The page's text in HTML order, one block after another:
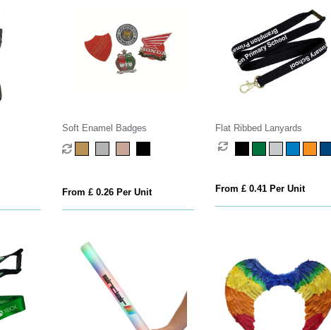
Soft Enamel Badges
From £ 0.26 Per Unit
Flat Ribbed Lanyards
From £ 0.41 Per Unit